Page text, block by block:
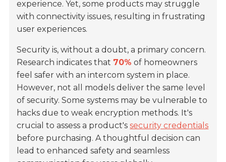
experience. Yet, some products may struggle
with connectivity issues, resulting in frustrating
user experiences.
Security is, without a doubt, a primary concern.
Research indicates that 70% of homeowners
feel safer with an intercom system in place.
However, not all models deliver the same level
of security. Some systems may be vulnerable to
hacks due to weak encryption methods. It's
crucial to assess a product'ssecurity credentials
before purchasing. A thoughtful decision can
lead to enhanced safety and seamless